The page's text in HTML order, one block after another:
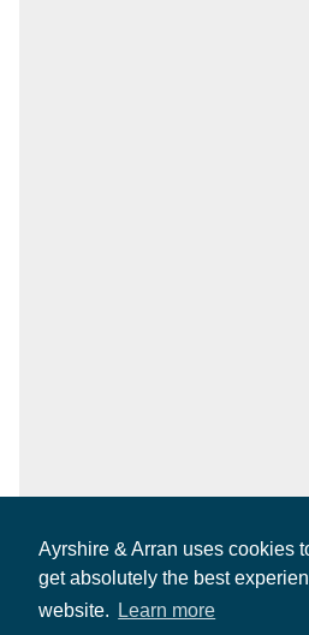
Ayrshire & Arran uses cookies
get absolutely the best
website.
Learn more